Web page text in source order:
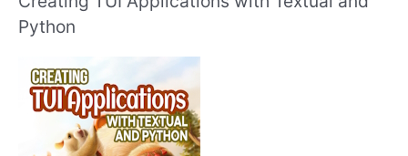
Python